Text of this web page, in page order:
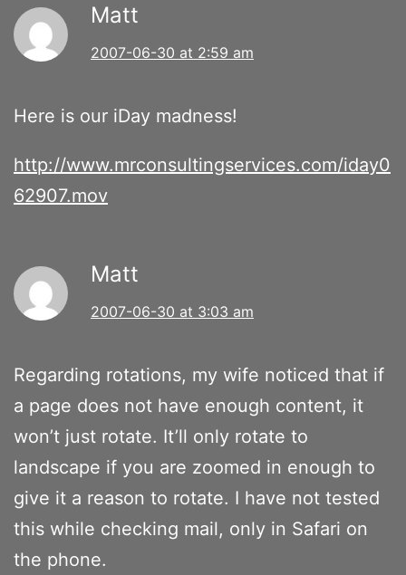
Matt
2007-06-30 at 2:59 am
Here is our iDay madness!
http://www.mrconsultingservices.com/iday0
62907.mov
Matt
2007-06-30 at 3:03 am
Regarding rotations, my wife noticed that if
a page does not have enough content, it
won’t just rotate. It’ll only rotate to
landscape if you are zoomed in enough to
give it a reason to rotate. I have not tested
this while checking mail, only in Safari on
the phone.